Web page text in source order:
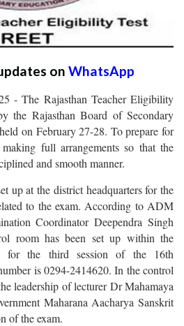
on WhatsApp
- The Rajasthan Teacher Eligibility
the Rajasthan Board of Secondary
on February 27-28. To prepare for
full arrangements so that the
and smooth manner.
up at the district headquarters for the
to the exam. According to ADM
Coordinator Deependra Singh
room has been set up within the
for the third session of the 16th
is 0294-2414620. In the control
leadership of lecturer Dr Mahamaya
Maharana Aacharya Sanskrit
of the exam.